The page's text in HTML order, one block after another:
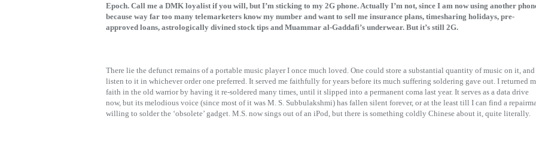
Epoch. Call me a DMK loyalist if you will, but I’m sticking to my 2G phone. Actually I’m not, since I am now using another
because way far too many telemarketers know my number and want to sell me insurance plans, timesharing holidays, pre-
approved loans, astrologically divined stock tips and Muammar al-Gaddafi’s underwear. But it’s still 2G.
There lie the defunct remains of a portable music player I once much loved. One could store a substantial quantity of music on it, and
listen to it in whichever order one preferred. It served me faithfully for years before its much suffering soldering gave out. I returned
faith in the old warrior by having it re-soldered many times, until it slipped into a permanent coma last year. It serves as a data drive
now, but its melodious voice (since most of it was M. S. Subbulakshmi) has fallen silent forever, or at the least till I can find a
willing to solder the ‘obsolete’ gadget. M.S. now sings out of an iPod, but there is something coldly Chinese about it, quite literally.